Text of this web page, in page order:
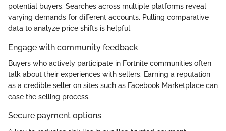
potential buyers. Searches across multiple platforms reveal
varying demands for different accounts. Pulling comparative
data to analyze price shifts is helpful.
Engage with community feedback
Buyers who actively participate in Fortnite communities often
talk about their experiences with sellers. Earning a reputation
as a credible seller on sites such as Facebook Marketplace can
ease the selling process.
Secure payment options